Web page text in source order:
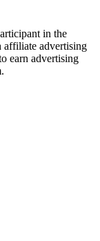
in the
affiliate advertising
earn advertising